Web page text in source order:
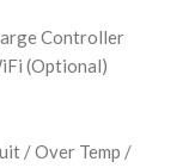
Controller
(Optional)
/ Over Temp /